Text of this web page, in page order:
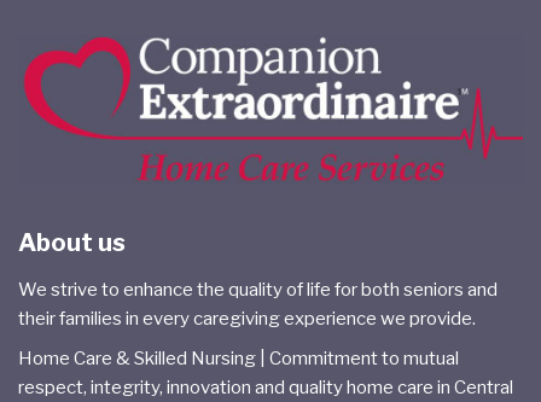
About us
We strive to enhance the quality of life for both seniors and
their families in every caregiving experience we provide.
Home Care & Skilled Nursing | Commitment to mutual
respect, integrity, innovation and quality home care in Central